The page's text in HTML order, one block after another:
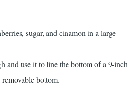
sugar, and cinamon in a large
and use it to line the bottom of a 9-inch
bottom.